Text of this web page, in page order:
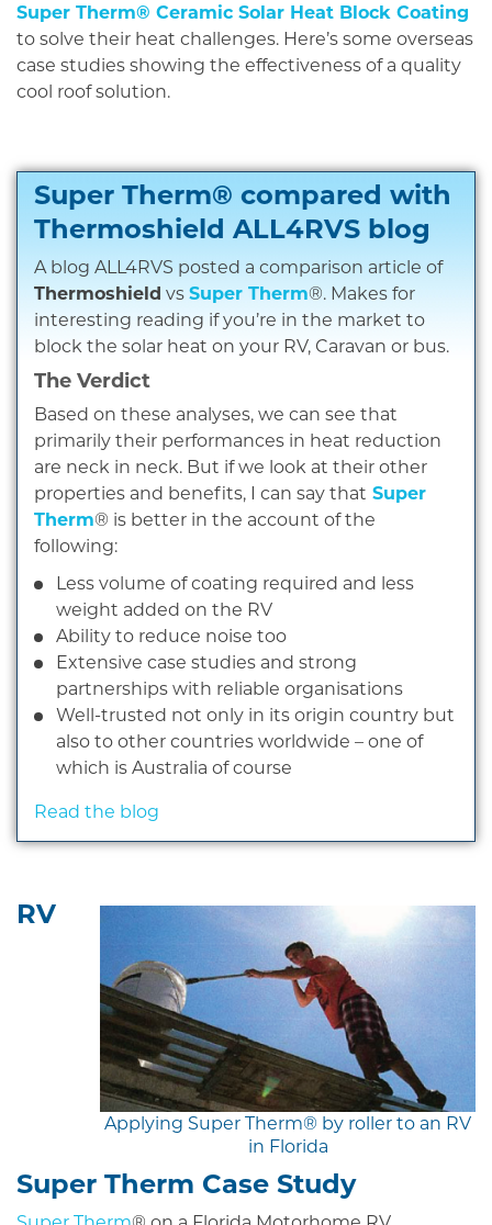
Super Therm® Ceramic Solar Heat Block Coating
to solve their heat challenges. Here’s some overseas
case studies showing the effectiveness of a quality
cool roof solution.
Super Therm® compared with
Thermoshield ALL4RVS blog
A blog ALL4RVS posted a comparison article of
Thermoshield vs Super Therm®. Makes for
interesting reading if you’re in the market to
block the solar heat on your RV, Caravan or bus.
The Verdict
Based on these analyses, we can see that
primarily their performances in heat reduction
are neck in neck. But if we look at their other
properties and benefits, I can say that Super
Therm® is better in the account of the
following:
Less volume of coating required and less
weight added on the RV
Ability to reduce noise too
Extensive case studies and strong
partnerships with reliable organisations
Well-trusted not only in its origin country but
also to other countries worldwide – one of
which is Australia of course
Read the blog
Applying Super Therm® by roller to an RV
in Florida
RV
Super Therm Case Study